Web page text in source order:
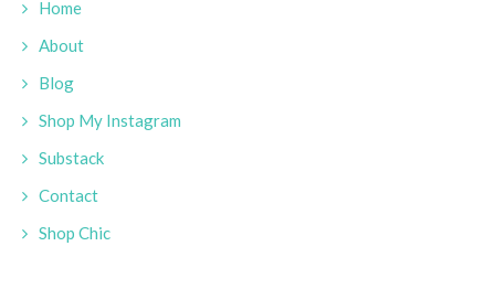
Home
About
Blog
Shop My Instagram
Substack
Contact
Shop Chic